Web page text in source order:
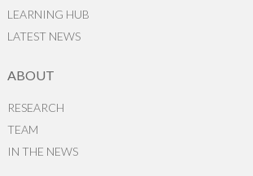
LEARNING HUB
LATEST NEWS
ABOUT
RESEARCH
TEAM
IN THE NEWS